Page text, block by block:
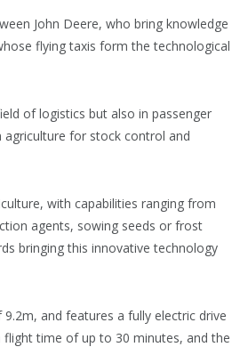
John Deere, who bring knowledge
flying taxis form the technological
of logistics but also in passenger
agriculture for stock control and
with capabilities ranging from
agents, sowing seeds or frost
bringing this innovative technology
and features a fully electric drive
time of up to 30 minutes, and the